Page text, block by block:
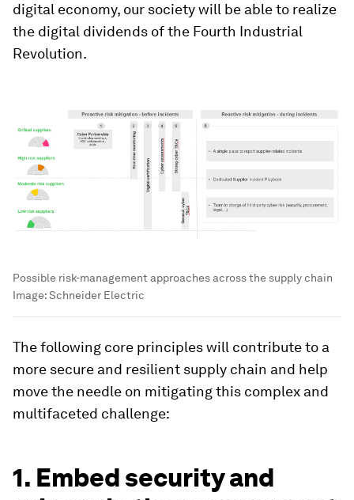
digital economy, our society will be able to realize
the digital dividends of the Fourth Industrial
Revolution.
Possible risk-management approaches across the supply chain
Image:Schneider Electric
The following core principles will contribute to a
more secure and resilient supply chain and help
move the needle on mitigating this complex and
multifaceted challenge:
1. Embed security and